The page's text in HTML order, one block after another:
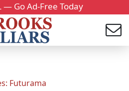
— Go Ad-Free Today
Futurama